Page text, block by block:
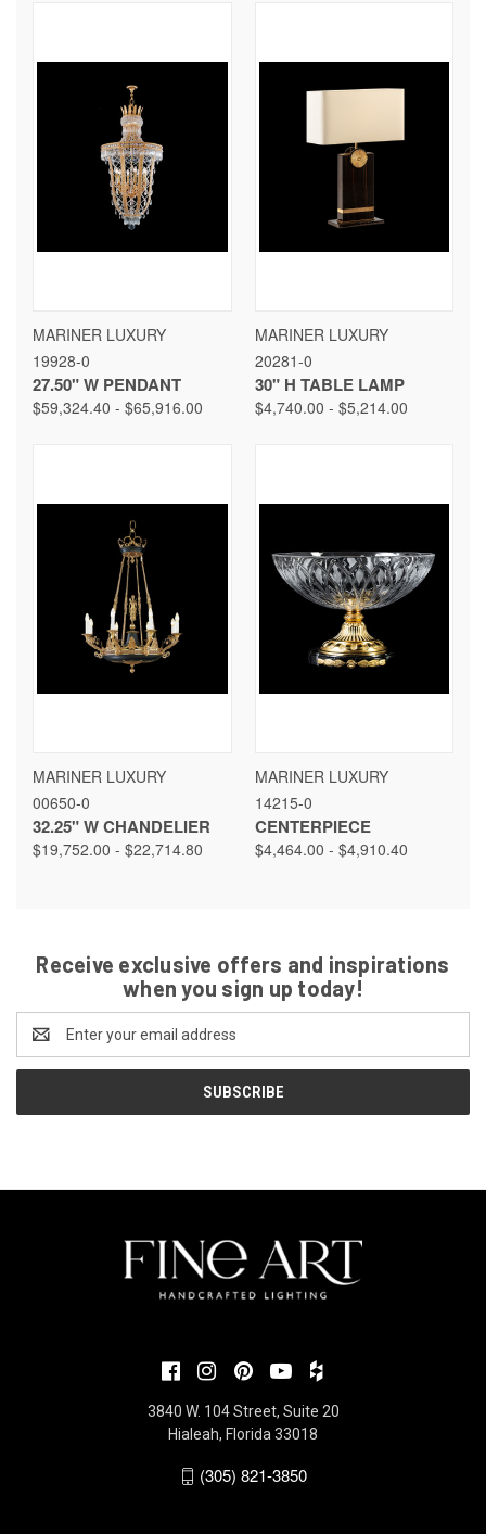
MARINER LUXURY
19928-0
27.50" W PENDANT
$59,324.40 - $65,916.00
MARINER LUXURY
20281-0
30" H TABLE LAMP
$4,740.00 - $5,214.00
MARINER LUXURY
00650-0
32.25" W CHANDELIER
$19,752.00 - $22,714.80
MARINER LUXURY
14215-0
CENTERPIECE
$4,464.00 - $4,910.40
Receive exclusive offers and inspirations
when you sign up today!
Address
3840 W. 104 Street, Suite 20
Hialeah, Florida 33018
(305) 821-3850